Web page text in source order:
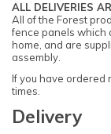
ALL DELIVERIES
All of the Forest
fence panels which
home, and are
assembly.
If you have ordered
times.
Delivery